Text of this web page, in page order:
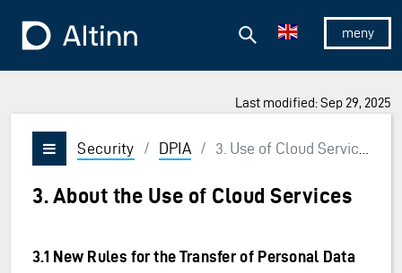
To the frontpage
Show/
Search
Last modified: Sep 29, 2025
Vis/skjul meny
Security / DPIA / 3. Use of Cloud Services
3. About the Use of Cloud Services
3.1 New Rules for the Transfer of Personal Data